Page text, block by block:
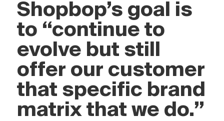
Shopbop’s goal is
to “continue to
evolve but still
offer our customer
that specific brand
matrix that we do.”